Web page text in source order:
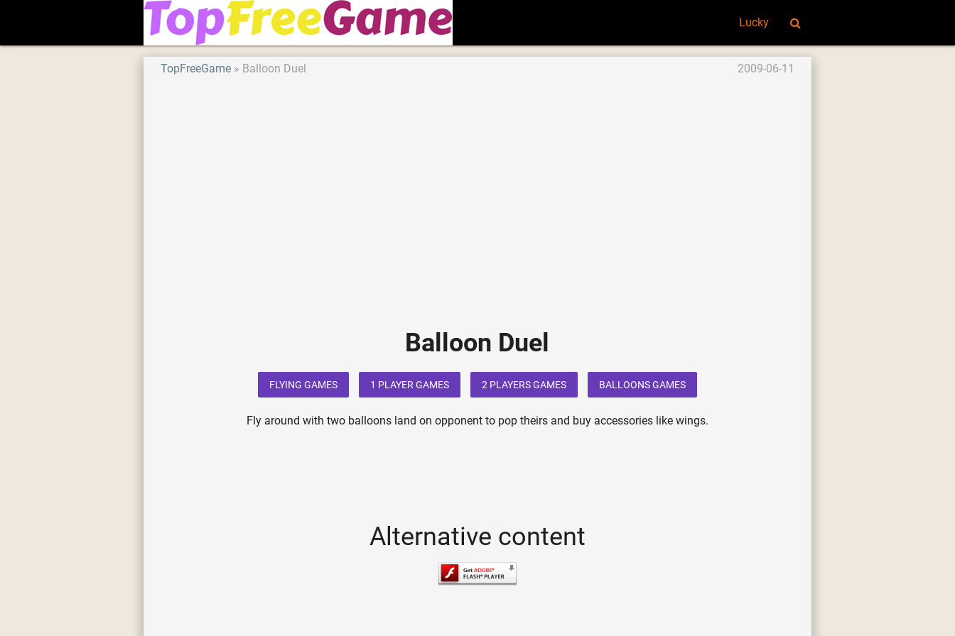
Lucky
TopFreeGame Balloon Duel 2009-06-11
Balloon Duel
FLYING GAMES 1 PLAYER GAMES 2 PLAYERS GAMES BALLOONS GAMES
Fly around with two balloons land on opponent to pop theirs and buy accessories like wings.
Alternative content